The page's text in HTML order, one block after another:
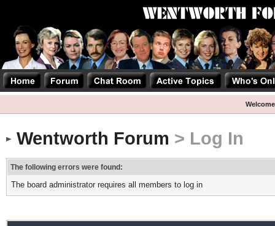
Wentworth Forum > Log In
The following errors were found:
The board administrator requires all members to log in